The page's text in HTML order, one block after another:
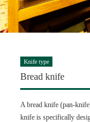
Knife type
Bread knife
A bread knife (pan-
knife is specifically